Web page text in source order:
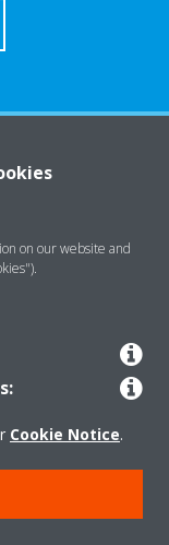
Policy
on our website and
Cookie Notice.